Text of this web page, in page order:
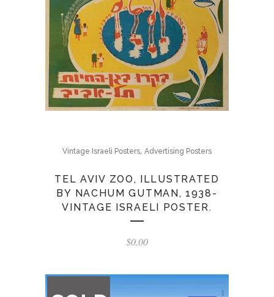
Vintage Israeli Posters, Advertising Posters
TEL AVIV ZOO, ILLUSTRATED
BY NACHUM GUTMAN, 1938-
VINTAGE ISRAELI POSTER.
$0.00